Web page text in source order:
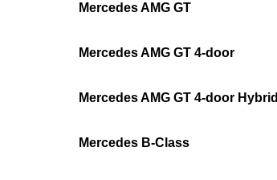
Mercedes AMG GT
Mercedes AMG GT 4-door
Mercedes AMG GT 4-door Hybrid
Mercedes B-Class